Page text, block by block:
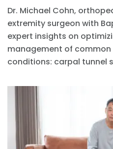
Dr. Michael Cohn,
extremity surgeon with
expert insights on
management of
conditions: carpal tunnel